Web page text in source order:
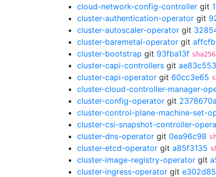
cloud-network-config-controller git
cluster-authentication-operator git
cluster-autoscaler-operator git
cluster-baremetal-operator git
cluster-bootstrap git 93fba13f
cluster-capi-controllers git ae83c553
cluster-capi-operator git 60cc3e65
cluster-cloud-controller-manager-
cluster-config-operator git 2378670a
cluster-control-plane-machine-set-
cluster-csi-snapshot-controller-
cluster-dns-operator git 0ea96c98
cluster-etcd-operator git a85f3135
cluster-image-registry-operator git
cluster-ingress-operator git